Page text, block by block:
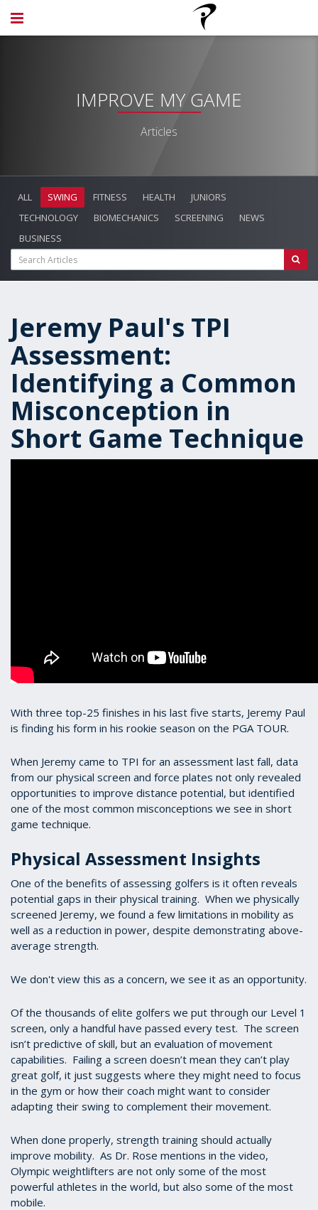
IMPROVE MY GAME
Articles
ALL SWING FITNESS HEALTH
JUNIORS
TECHNOLOGY
BIOMECHANICS SCREENING
NEWS
BUSINESS
Jeremy Paul's TPI
Assessment:
Identifying a Common
Misconception in
Short Game Technique
With three top-25 finishes in his last five starts, Jeremy Paul
is finding his form in his rookie season on the PGA TOUR.
When Jeremy came to TPI for an assessment last fall, data
from our physical screen and force plates not only revealed
opportunities to improve distance potential, but identified
one of the most common misconceptions we see in short
game technique.
Physical Assessment Insights
One of the benefits of assessing golfers is it often reveals
potential gaps in their physical training. When we physically
screened Jeremy, we found a few limitations in mobility as
well as a reduction in power, despite demonstrating above-
average strength.
We don't view this as a concern, we see it as an opportunity.
Of the thousands of elite golfers we put through our Level 1
screen, only a handful have passed every test. The screen
isn’t predictive of skill, but an evaluation of movement
capabilities. Failing a screen doesn’t mean they can’t play
great golf, it just suggests where they might need to focus
in the gym or how their coach might want to consider
adapting their swing to complement their movement.
When done properly, strength training should actually
improve mobility. As Dr. Rose mentions in the video,
Olympic weightlifters are not only some of the most
powerful athletes in the world, but also some of the most
mobile.